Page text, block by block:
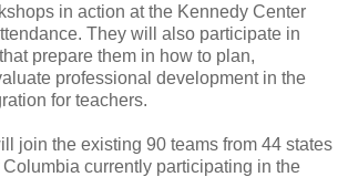
in action at the Kennedy Center
They will also participate in
prepare them in how to plan,
professional development in the
for teachers.
join the existing 90 teams from 44 states
currently participating in the